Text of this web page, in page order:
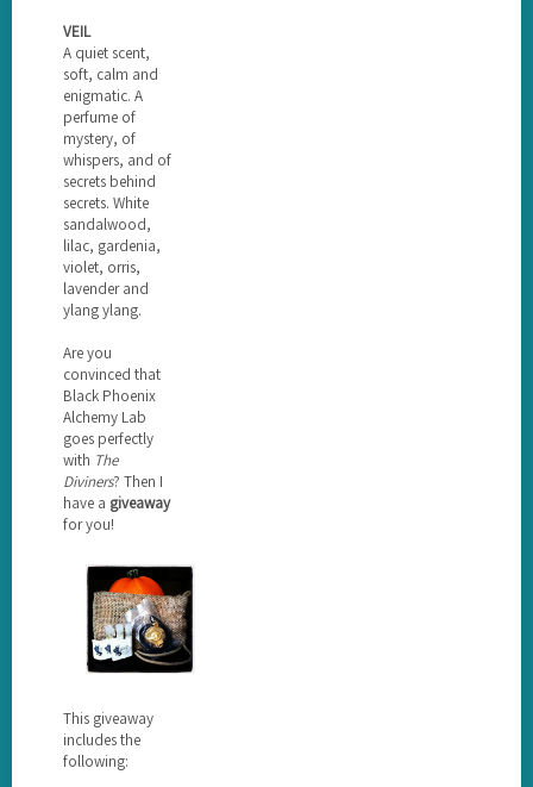
VEIL
A quiet scent,
soft, calm and
enigmatic. A
perfume of
mystery, of
whispers, and of
secrets behind
secrets. White
sandalwood,
lilac, gardenia,
violet, orris,
lavender and
ylang ylang.
Are you
convinced that
Black Phoenix
Alchemy Lab
goes perfectly
with The
Diviners? Then I
have a giveaway
for you!
This giveaway
includes the
following: